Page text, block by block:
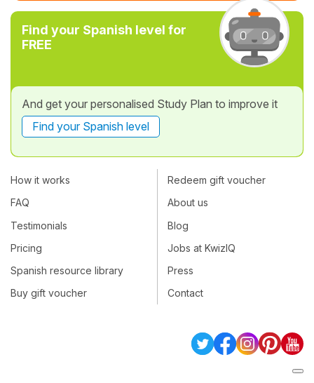
Find your Spanish level for
FREE
And get your personalised Study Plan to improve it
Find your Spanish level
How it works
FAQ
Testimonials
Pricing
Spanish resource library
Buy gift voucher
Redeem gift voucher
About us
Blog
Jobs at KwizIQ
Press
Contact